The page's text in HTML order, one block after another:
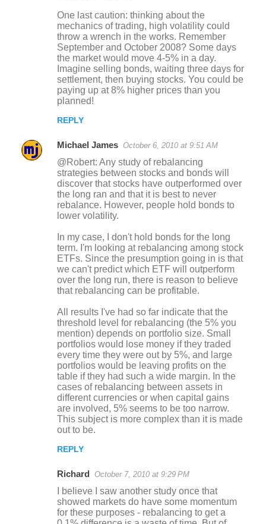
One last caution: thinking about the
mechanics of trading, high volatility could
throw a wrench in the works. Remember
September and October 2008? Some days
the market would move 4-5% in a day.
Imagine selling bonds, waiting three days for
settlement, then buying stocks. You could be
paying up at 8% higher prices than you
planned!
REPLY
Michael James October 6, 2010 at 9:51 AM
@Robert: Any study of rebalancing
strategies between stocks and bonds will
discover that stocks have outperformed over
the long ran and that it is best to never
rebalance. However, people hold bonds to
lower volatility.
In my case, I don't hold bonds for the long
term. I'm looking at rebalancing among stock
ETFs. Since the presumption going in is that
we can't predict which ETF will outperform
over the long run, there is reason to believe
that rebalancing can be profitable.
All results I've had so far indicate that the
threshold level for rebalancing (the 5% you
mention) depends on portfolio size. Small
portfolios would lose money if they traded
every time they were out by 5%, and large
portfolios would be leaving profits on the
table if they had such a wide margin. In the
cases of rebalancing between assets in
different currencies or when capital gains
are involved, 5% seems to be too narrow.
This subject is more complex than it is made
out to be.
REPLY
Richard October 7, 2010 at 9:29 PM
I believe I saw another study once that
showed markets do have some momentum
for these purposes - rebalancing to get a